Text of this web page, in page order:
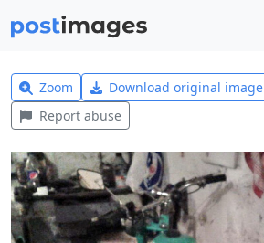
Zoom Download original image
Report abuse